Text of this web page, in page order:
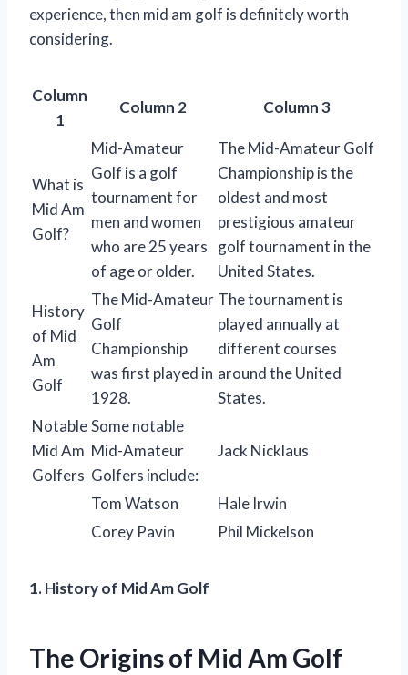
experience, then mid am golf is definitely worth
considering.
Column
1
Column 2 Column 3
What is
Mid Am
Golf?
Mid-Amateur
Golf is a golf
tournament for
men and women
who are 25 years
of age or older.
The Mid-Amateur Golf
Championship is the
oldest and most
prestigious amateur
golf tournament in the
United States.
History
of Mid
Am
Golf
The Mid-Amateur
Golf
Championship
was first played in
1928.
The tournament is
played annually at
different courses
around the United
States.
Notable
Mid Am
Golfers
Some notable
Mid-Amateur
Golfers include:
Jack Nicklaus
Tom Watson
Hale Irwin
Corey Pavin
Phil Mickelson
1. History of Mid Am Golf
The Origins of Mid Am Golf